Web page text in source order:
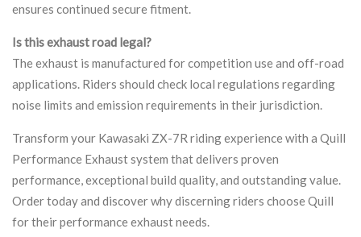
ensures continued secure fitment.
Is this exhaust road legal?
The exhaust is manufactured for competition use and off-road
applications. Riders should check local regulations regarding
noise limits and emission requirements in their jurisdiction.
Transform your Kawasaki ZX-7R riding experience with a Quill
Performance Exhaust system that delivers proven
performance, exceptional build quality, and outstanding value.
Order today and discover why discerning riders choose Quill
for their performance exhaust needs.